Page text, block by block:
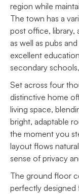
region while
The town has a
post office, library,
as well as pubs
excellent
secondary
Set across four
distinctive home
living space,
bright, adaptable
the moment you
layout flows
sense of privacy
The ground floor
perfectly designed